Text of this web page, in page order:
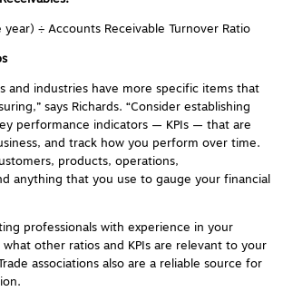
÷ Accounts Receivable Turnover Ratio
and industries have more specific items that
says Richards. “Consider establishing
performance indicators — KPIs — that are
and track how you perform over time.
products, operations,
anything that you use to gauge your financial
professionals with experience in your
other ratios and KPIs are relevant to your
associations also are a reliable source for